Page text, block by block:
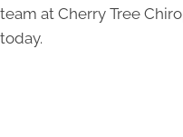
team at Cherry Tree
today.